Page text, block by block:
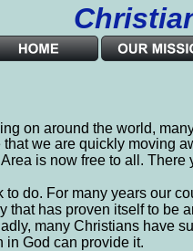
on around the world,
we are quickly moving
is now free to all.
to do. For many years our
that has proven itself to be
many Christians have
in God can provide it.